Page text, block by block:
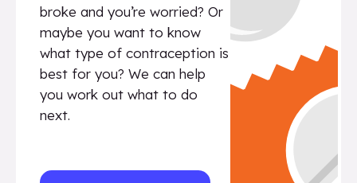
broke and you’re worried? Or
maybe you want to know
what type of contraception is
best for you? We can help
you work out what to do
next.